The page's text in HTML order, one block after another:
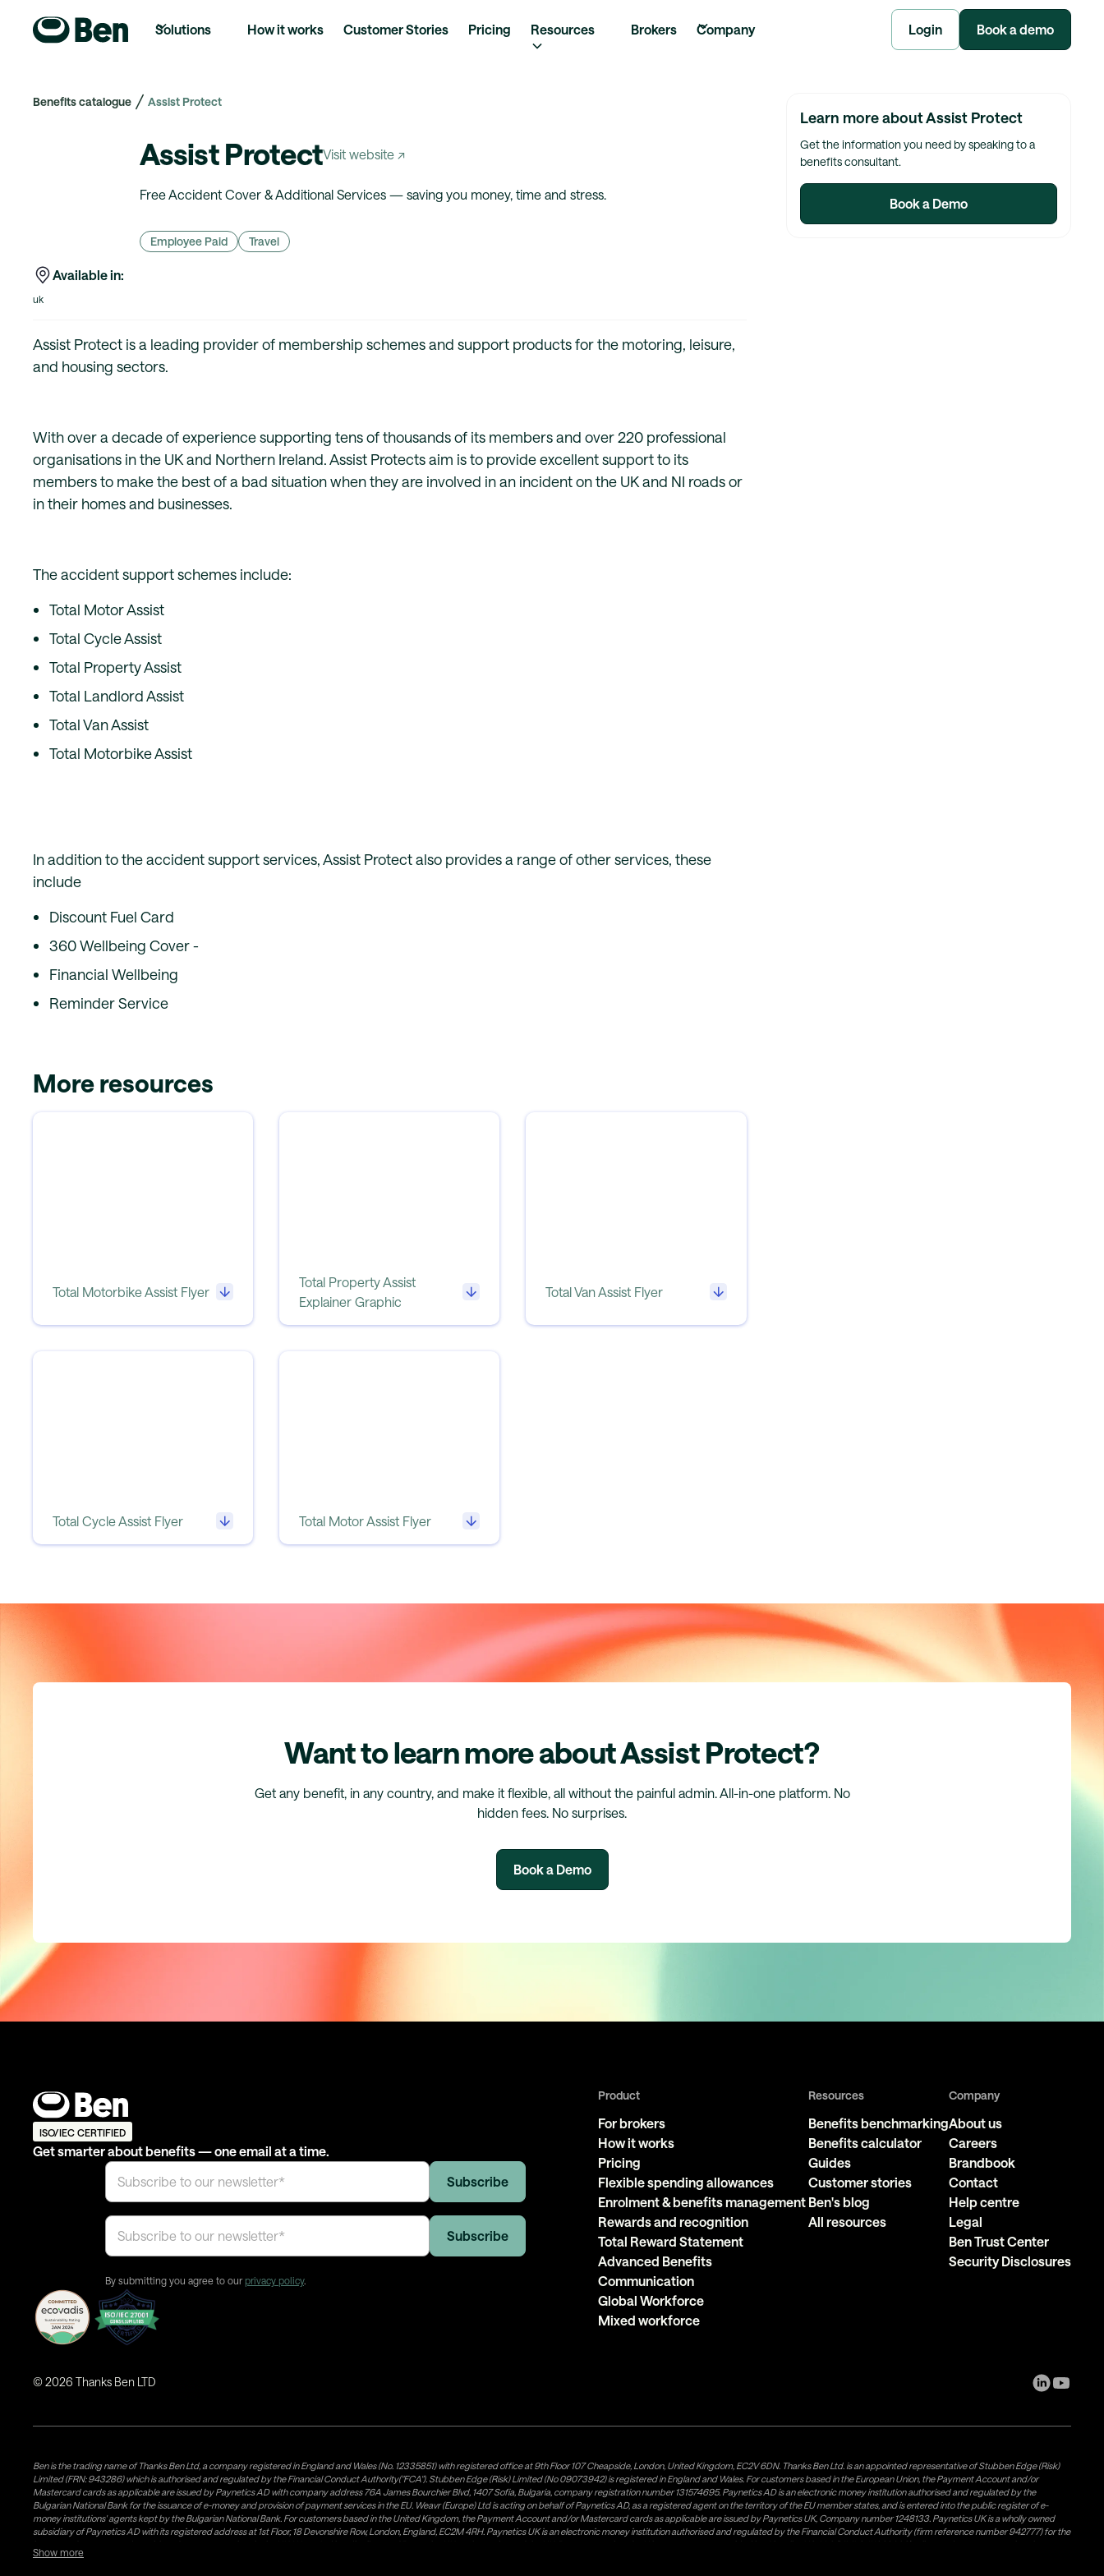
Solutions How it works Customer Stories Pricing Resources Brokers Company Login Book a demo
Benefits catalogue Assist Protect
Assist ProtectVisit website ↗
Free Accident Cover & Additional Services — saving you money, time and stress.
Employee Paid Travel
Available in:
uk
Assist Protect is a leading provider of membership schemes and support products for the motoring, leisure,
and housing sectors.
With over a decade of experience supporting tens of thousands of its members and over 220 professional
organisations in the UK and Northern Ireland. Assist Protects aim is to provide excellent support to its
members to make the best of a bad situation when they are involved in an incident on the UK and NI roads or
in their homes and businesses.
The accident support schemes include:
Total Motor Assist
Total Cycle Assist
Total Property Assist
Total Landlord Assist
Total Van Assist
Total Motorbike Assist
In addition to the accident support services, Assist Protect also provides a range of other services, these
include
Discount Fuel Card
360 Wellbeing Cover -
Financial Wellbeing
Reminder Service
More resources
Total Motorbike Assist Flyer
Total Property Assist
Explainer Graphic
Total Van Assist Flyer
Total Cycle Assist Flyer Total Motor Assist Flyer
Learn more about Assist Protect
Get the information you need by speaking to a
benefits consultant.
Book a Demo
Want to learn more about Assist Protect?
Get any benefit, in any country, and make it flexible, all without the painful admin. All-in-one platform. No
hidden fees. No surprises.
Book a Demo
ISO/IEC CERTIFIED
Get smarter about benefits — one email at a time.
By submitting you agree to our privacy policy.
Product
For brokers
How it works
Pricing
Flexible spending allowances
Enrolment & benefits management
Rewards and recognition
Total Reward Statement
Advanced Benefits
Communication
Global Workforce
Mixed workforce
Resources
Benefits benchmarking
Benefits calculator
Guides
Customer stories
Ben's blog
All resources
Company
About us
Careers
Brandbook
Contact
Help centre
Legal
Ben Trust Center
Security Disclosures
©2026 Thanks Ben LTD
Ben is the trading name of Thanks Ben Ltd, a company registered in England and Wales (No. 12335851) with registered office at 9th Floor 107 Cheapside, London, United Kingdom, EC2V 6DN. Thanks Ben Ltd. is an appointed representative of Stubben Edge (Risk)
Limited (FRN: 943286) which is authorised and regulated by the Financial Conduct Authority("FCA"). Stubben Edge (Risk) Limited (No 09073942) is registered in England and Wales. For customers based in the European Union, the Payment Account and/or
Mastercard cards as applicable are issued by Paynetics AD with company address 76A James Bourchier Blvd, 1407 Sofia, Bulgaria, company registration number 131574695. Paynetics AD is an electronic money institution authorised and regulated by the
Bulgarian National Bank for the issuance of e-money and provision of payment services in the EU. Weavr (Europe) Ltd is acting on behalf of Paynetics AD, as a registered agent on the territory of the EU member states, and is entered into the public register of e-
money institutions' agents kept by the Bulgarian National Bank. For customers based in the United Kingdom, the Payment Account and/or Mastercard cards as applicable are issued by Paynetics UK, Company number 1248133. Paynetics UK is a wholly owned
subsidiary of Paynetics AD with its registered address at 1st Floor, 18 Devonshire Row, London, England, EC2M 4RH. Paynetics UK is an electronic money institution authorised and regulated by the Financial Conduct Authority (firm reference number 942777) for the
issuance of e-money and provision of payment services in the UK. Weavr Ltd is a distributor of Paynetics UK on the territory of the UK. Payment services for US customers are provided by Airwallex US, LLC (NMLS #1928093), a licensed money transmitter in most
states. If you have concerns or wish to obtain information about Airwallex's licenses, click
Show more